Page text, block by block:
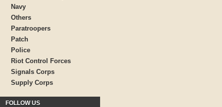
Navy
Others
Paratroopers
Patch
Police
Riot Control Forces
Signals Corps
Supply Corps
FOLLOW US